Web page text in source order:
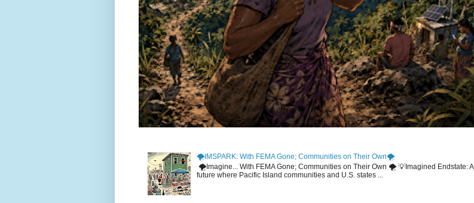
🌪️IMSPARK: With FEMA Gone; Communities on Their Own🌪️
🌪️Imagine... With FEMA Gone; Communities on Their Own 🌪️ 💡Imagined Endstate: A
future where Pacific Island communities and U.S. states ...